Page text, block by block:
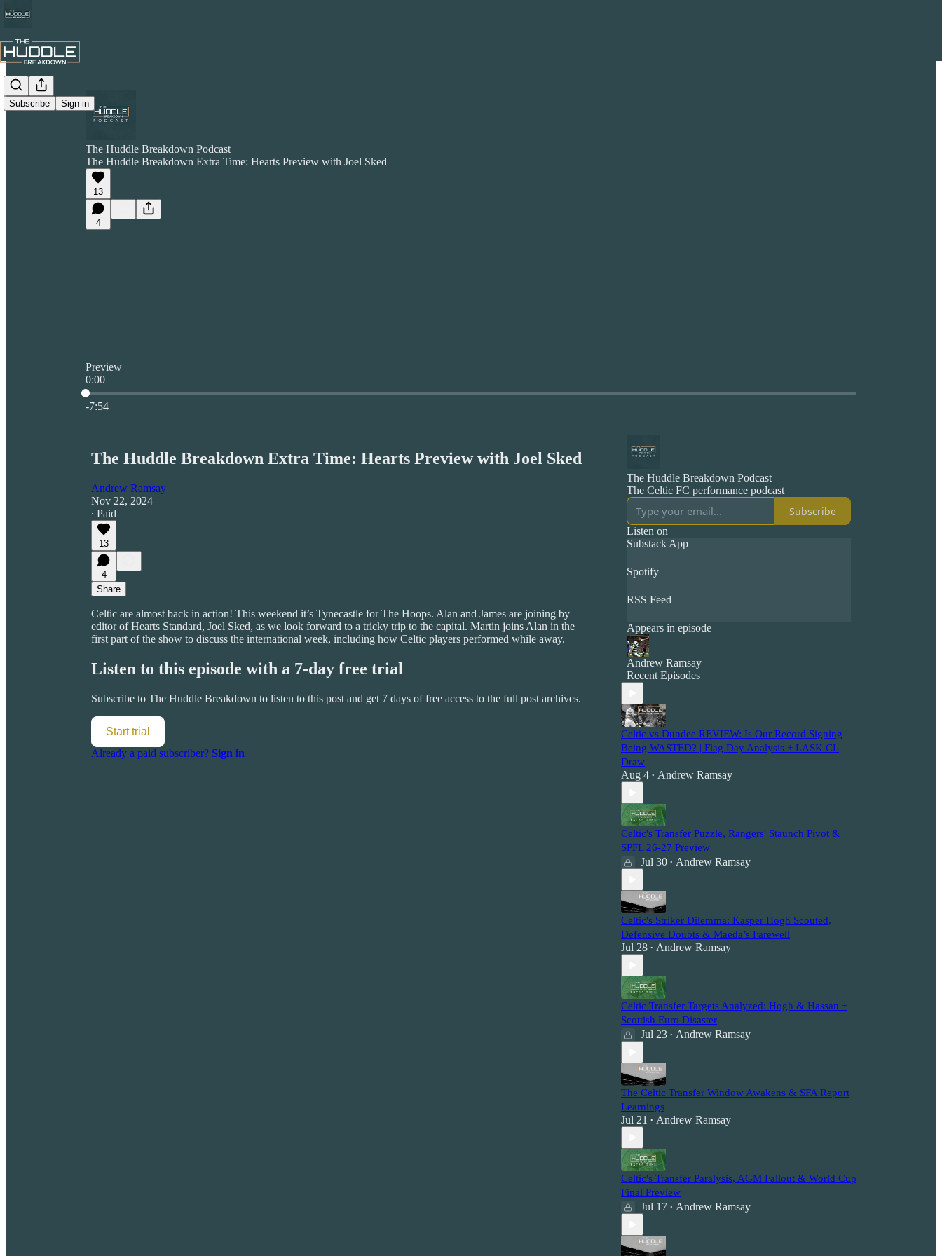
Subscribe Sign in
The Huddle Breakdown Podcast
The Huddle Breakdown Extra Time: Hearts Preview with Joel Sked
13
4
Preview
0:00
Current time: 0:00 / Total time: -7:54
-7:54
The Huddle Breakdown Extra Time: Hearts Preview with Joel Sked
Andrew Ramsay
Nov 22, 2024
∙ Paid
13
4
Share
Celtic are almost back in action! This weekend it’s Tynecastle for The Hoops. Alan and James are joining by
editor of Hearts Standard, Joel Sked, as we look forward to a tricky trip to the capital. Martin joins Alan in the
first part of the show to discuss the international week, including how Celtic players performed while away.
Listen to this episode with a 7-day free trial
Subscribe to The Huddle Breakdown to listen to this post and get 7 days of free access to the full post archives.
Start trial
Already a paid subscriber? Sign in
The Huddle Breakdown Podcast
The Celtic FC performance podcast
Subscribe
Listen on
Substack App
Spotify
RSS Feed
Appears in episode
Andrew Ramsay
Recent Episodes
Celtic vs Dundee REVIEW: Is Our Record Signing
Being WASTED? | Flag Day Analysis + LASK CL
Draw
Aug 4 • Andrew Ramsay
Celtic's Transfer Puzzle, Rangers' Staunch Pivot &
SPFL 26-27 Preview
Jul 30 • Andrew Ramsay
Celtic's Striker Dilemma: Kasper Hogh Scouted,
Defensive Doubts & Maeda’s Farewell
Jul 28 • Andrew Ramsay
Celtic Transfer Targets Analyzed: Hogh & Hassan +
Scottish Euro Disaster
Jul 23 • Andrew Ramsay
The Celtic Transfer Window Awakens & SFA Report
Learnings
Jul 21 • Andrew Ramsay
Celtic's Transfer Paralysis, AGM Fallout & World Cup
Final Preview
Jul 17 • Andrew Ramsay